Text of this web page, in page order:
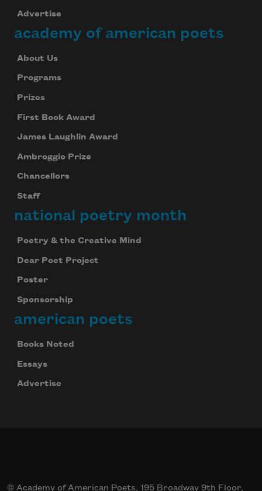
Advertise
academy of american poets
About Us
Programs
Prizes
First Book Award
James Laughlin Award
Ambroggio Prize
Chancellors
Staff
national poetry month
Poetry & the Creative Mind
Dear Poet Project
Poster
Sponsorship
american poets
Books Noted
Essays
Advertise
© Academy of American Poets, 195 Broadway 9th Floor,